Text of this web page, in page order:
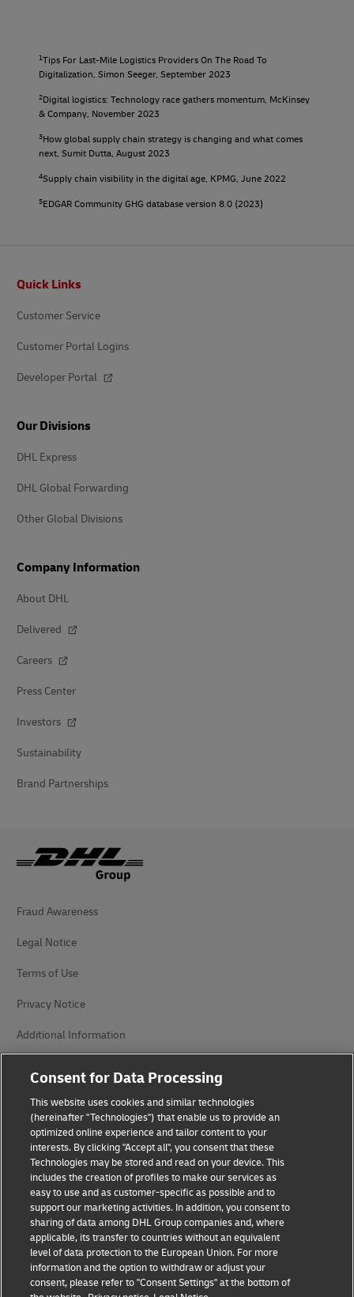
1Tips For Last-Mile Logistics Providers On The Road To
Digitalization, Simon Seeger, September 2023
2Digital logistics: Technology race gathers momentum, McKinsey
& Company, November 2023
3How global supply chain strategy is changing and what comes
next, Sumit Dutta, August 2023
4Supply chain visibility in the digital age, KPMG, June 2022
5EDGAR Community GHG database version 8.0 (2023)
Quick Links
Customer Service
Customer Portal Logins
Developer Portal
Our Divisions
DHL Express
DHL Global Forwarding
Other Global Divisions
Company Information
About DHL
Delivered
Careers
Press Center
Investors
Sustainability
Brand Partnerships
Fraud Awareness
Legal Notice
Terms of Use
Privacy Notice
Additional Information
Follow Us
2026 © - all rights reserved
Consent for Data Processing
This website uses cookies and similar technologies
(hereinafter "Technologies") that enable us to provide an
optimized online experience and tailor content to your
interests. By clicking "Accept all", you consent that these
Technologies may be stored and read on your device. This
includes the creation of profiles to make our services as
easy to use and as customer-specific as possible and to
support our marketing activities. In addition, you consent to
sharing of data among DHL Group companies and, where
applicable, its transfer to countries without an equivalent
level of data protection to the European Union. For more
information and the option to withdraw or adjust your
consent, please refer to "Consent Settings" at the bottom of